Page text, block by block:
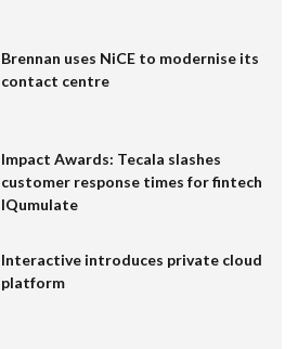
Brennan uses NiCE to modernise its
contact centre
Impact Awards: Tecala slashes
customer response times for fintech
IQumulate
Interactive introduces private cloud
platform